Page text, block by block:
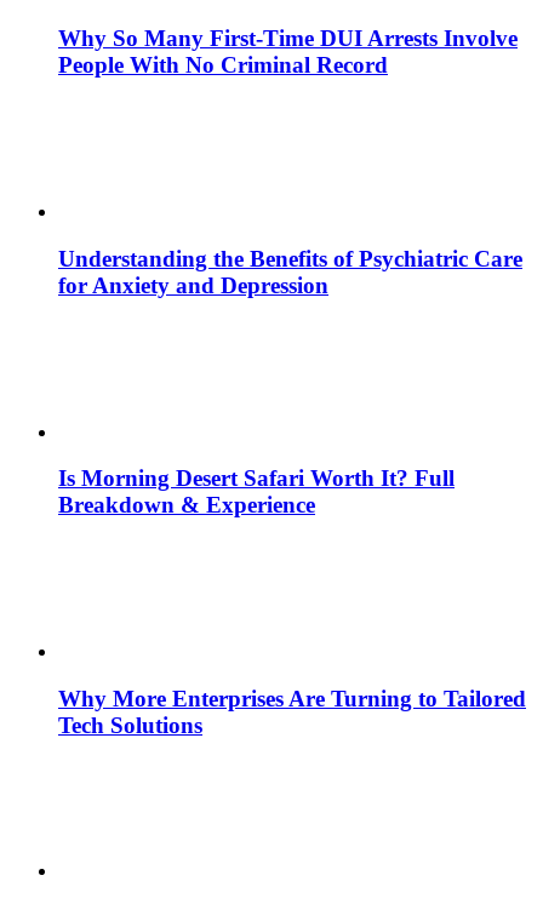
Why So Many First-Time DUI Arrests Involve
People With No Criminal Record
Understanding the Benefits of Psychiatric Care
for Anxiety and Depression
Is Morning Desert Safari Worth It? Full
Breakdown & Experience
Why More Enterprises Are Turning to Tailored
Tech Solutions